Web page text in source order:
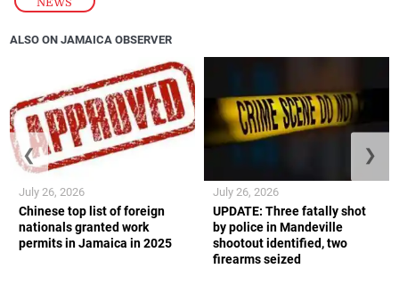
ALSO ON JAMAICA OBSERVER
Chinese top list of foreign
nationals granted work
permits in Jamaica in 2025
July 26, 2026
UPDATE: Three fatally shot
by police in Mandeville
shootout identified, two
firearms seized
July 26, 2026
❮ ❯